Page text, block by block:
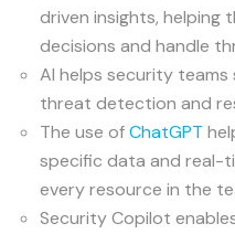
driven insights, helping
decisions and handle
AI helps security teams
threat detection and
The use ofChatGPT
specific data and real-
every resource in the
Security Copilot